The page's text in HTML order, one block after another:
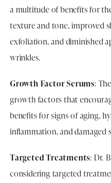
a multitude of benefits for
texture and tone, improved
exfoliation, and diminished
wrinkles.
Growth Factor Serums:
growth factors that
benefits for signs of aging,
inflammation, and damaged
Targeted Treatments: Dr.
considering targeted